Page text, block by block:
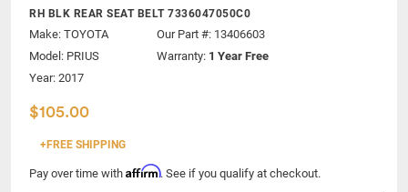
RH BLK REAR SEAT BELT 7336047050C0
Make: TOYOTA
Model: PRIUS
Year: 2017
Our Part #: 13406603
Warranty: 1 Year Free
$105.00
+FREE SHIPPING
Pay over time with Affirm. See if you qualify at checkout.